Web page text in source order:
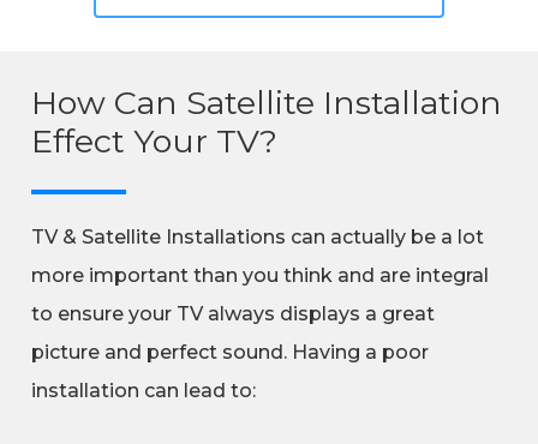
How Can Satellite Installation
Effect Your TV?
TV & Satellite Installations can actually be a lot
more important than you think and are integral
to ensure your TV always displays a great
picture and perfect sound. Having a poor
installation can lead to: